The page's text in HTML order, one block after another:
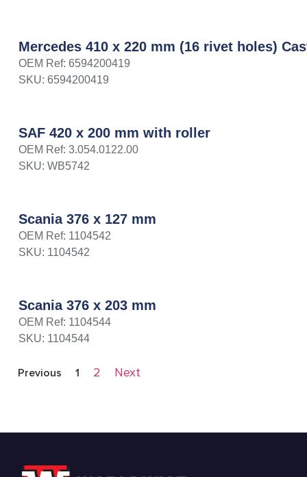
Mercedes 410 x 220 mm (16 rivet holes)
OEM Ref: 6594200419
SKU: 6594200419
SAF 420 x 200 mm with roller
OEM Ref: 3.054.0122.00
SKU: WB5742
Scania 376 x 127 mm
OEM Ref: 1104542
SKU: 1104542
Scania 376 x 203 mm
OEM Ref: 1104544
SKU: 1104544
Previous 1 2 Next